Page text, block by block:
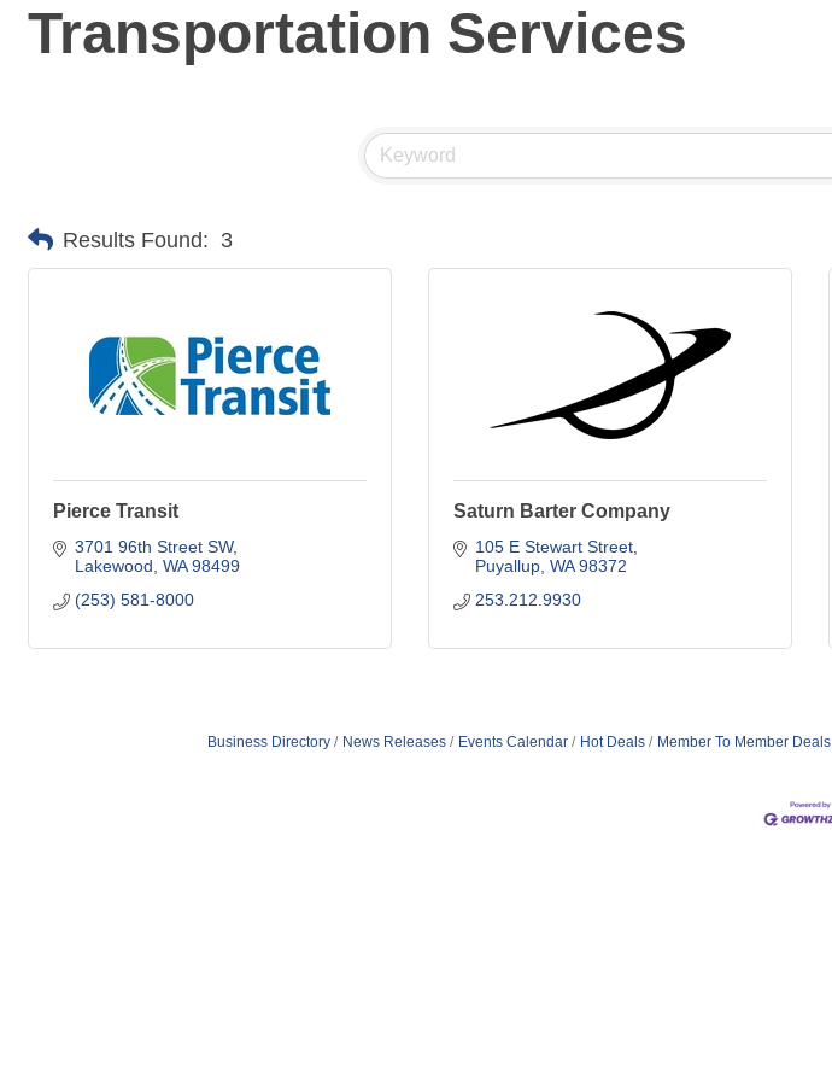
Transportation Services
Results Found: 3
Pierce Transit
3701 96th Street SW
Lakewood WA 98499
(253) 581-8000
Saturn Barter Company
105 E Stewart Street
Puyallup WA 98372
253.212.9930
Business Directory News Releases Events Calendar Hot Deals Member To Member Deals